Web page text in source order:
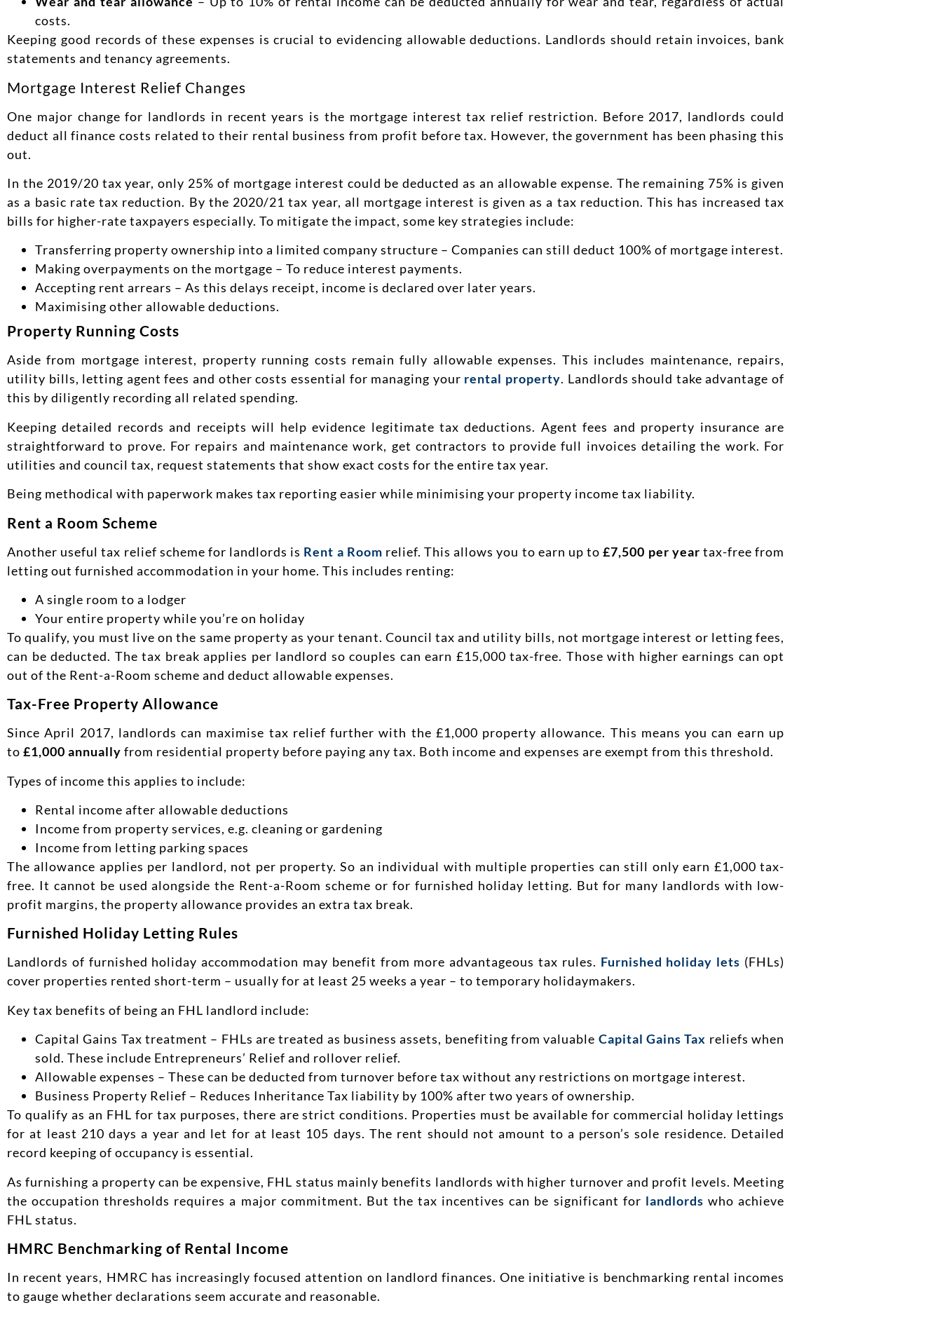
costs.
Keeping good records of these expenses is crucial to evidencing allowable deductions. Landlords should retain invoices, bank
statements and tenancy agreements.
Mortgage Interest Relief Changes
One major change for landlords in recent years is the mortgage interest tax relief restriction. Before 2017, landlords could
deduct all finance costs related to their rental business from profit before tax. However, the government has been phasing this
out.
In the 2019/20 tax year, only 25% of mortgage interest could be deducted as an allowable expense. The remaining 75% is given
as a basic rate tax reduction. By the 2020/21 tax year, all mortgage interest is given as a tax reduction. This has increased tax
bills for higher-rate taxpayers especially. To mitigate the impact, some key strategies include:
Transferring property ownership into a limited company structure – Companies can still deduct 100% of mortgage interest.
Making overpayments on the mortgage – To reduce interest payments.
Accepting rent arrears – As this delays receipt, income is declared over later years.
Maximising other allowable deductions.
Property Running Costs
Aside from mortgage interest, property running costs remain fully allowable expenses. This includes maintenance, repairs,
utility bills, letting agent fees and other costs essential for managing your rental property. Landlords should take advantage of
this by diligently recording all related spending.
Keeping detailed records and receipts will help evidence legitimate tax deductions. Agent fees and property insurance are
straightforward to prove. For repairs and maintenance work, get contractors to provide full invoices detailing the work. For
utilities and council tax, request statements that show exact costs for the entire tax year.
Being methodical with paperwork makes tax reporting easier while minimising your property income tax liability.
Rent a Room Scheme
Another useful tax relief scheme for landlords is Rent a Room relief. This allows you to earn up to£7,500 per year tax-free from
letting out furnished accommodation in your home. This includes renting:
A single room to a lodger
Your entire property while you’re on holiday
To qualify, you must live on the same property as your tenant. Council tax and utility bills, not mortgage interest or letting fees,
can be deducted. The tax break applies per landlord so couples can earn £15,000 tax-free. Those with higher earnings can opt
out of the Rent-a-Room scheme and deduct allowable expenses.
Tax-Free Property Allowance
Since April 2017, landlords can maximise tax relief further with the £1,000 property allowance. This means you can earn up
to £1,000 annually from residential property before paying any tax. Both income and expenses are exempt from this threshold.
Types of income this applies to include:
Rental income after allowable deductions
Income from property services, e.g. cleaning or gardening
Income from letting parking spaces
The allowance applies per landlord, not per property. So an individual with multiple properties can still only earn £1,000 tax-
free. It cannot be used alongside the Rent-a-Room scheme or for furnished holiday letting. But for many landlords with low-
profit margins, the property allowance provides an extra tax break.
Furnished Holiday Letting Rules
Landlords of furnished holiday accommodation may benefit from more advantageous tax rules. Furnished holiday lets (FHLs)
cover properties rented short-term – usually for at least 25 weeks a year – to temporary holidaymakers.
Key tax benefits of being an FHL landlord include:
Capital Gains Tax treatment – FHLs are treated as business assets, benefiting from valuable Capital Gains Tax reliefs when
sold. These include Entrepreneurs’ Relief and rollover relief.
Allowable expenses – These can be deducted from turnover before tax without any restrictions on mortgage interest.
Business Property Relief – Reduces Inheritance Tax liability by 100% after two years of ownership.
To qualify as an FHL for tax purposes, there are strict conditions. Properties must be available for commercial holiday lettings
for at least 210 days a year and let for at least 105 days. The rent should not amount to a person’s sole residence. Detailed
record keeping of occupancy is essential.
As furnishing a property can be expensive, FHL status mainly benefits landlords with higher turnover and profit levels. Meeting
the occupation thresholds requires a major commitment. But the tax incentives can be significant for landlords who achieve
FHL status.
HMRC Benchmarking of Rental Income
In recent years, HMRC has increasingly focused attention on landlord finances. One initiative is benchmarking rental incomes
to gauge whether declarations seem accurate and reasonable.